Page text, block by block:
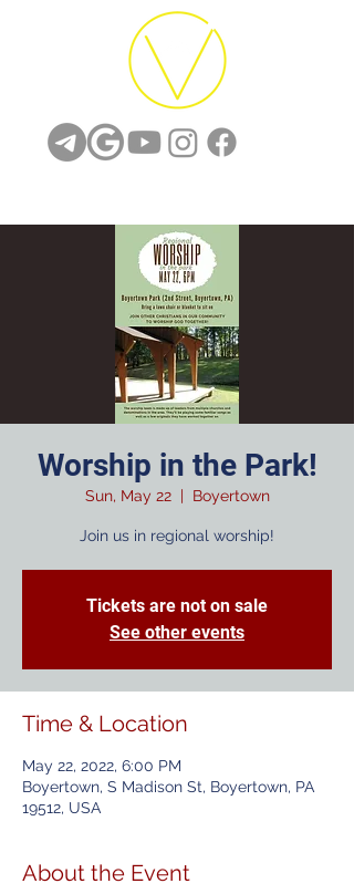
Worship in the Park!
Sun, May 22
  |
Boyertown
Join us in regional worship!
Tickets are not on sale
See other events
Time & Location
May 22, 2022, 6:00 PM
Boyertown, S Madison St, Boyertown, PA
19512, USA
About the Event